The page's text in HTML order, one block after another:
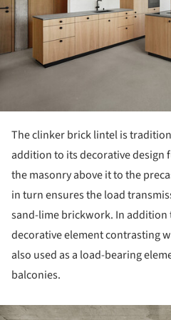
The clinker brick lintel is
addition to its decorative design
the masonry above it to the
in turn ensures the load
sand-lime brickwork. In addition
decorative element contrasting
also used as a load-bearing
balconies.